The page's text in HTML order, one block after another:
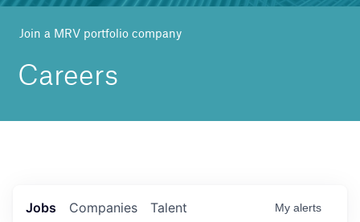
News
Join a MRV portfolio company
Careers
Jobs Companies Talent My alerts